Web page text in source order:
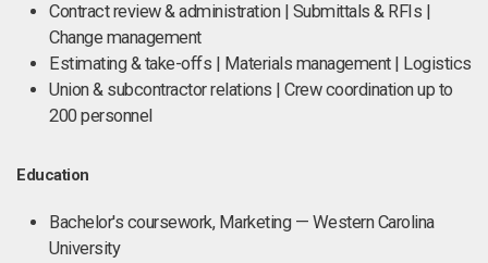
Contract review & administration | Submittals & RFIs |
Change management
Estimating & take-offs | Materials management | Logistics
Union & subcontractor relations | Crew coordination up to
200 personnel
Education
Bachelor's coursework, Marketing — Western Carolina
University